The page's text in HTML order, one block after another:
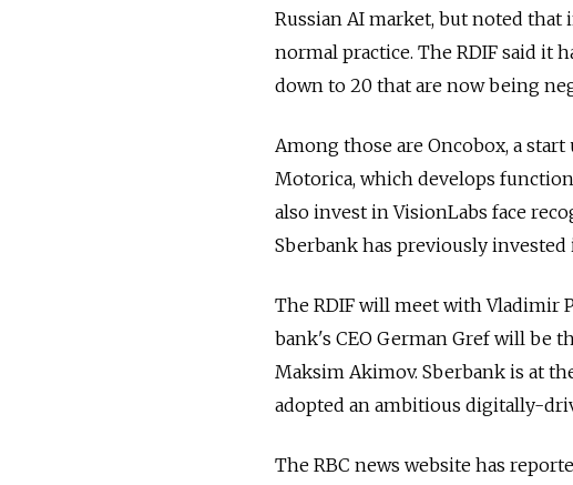
Russian AI market, but noted
normal practice. The RDIF said it
down to 20 that are now being
Among those are Oncobox, a
Motorica, which develops
also invest in VisionLabs face
Sberbank has previously invested
The RDIF will meet with Vladimir
bank's CEO German Gref will be
Maksim Akimov. Sberbank is at
adopted an ambitious digitally-
The RBC news website has